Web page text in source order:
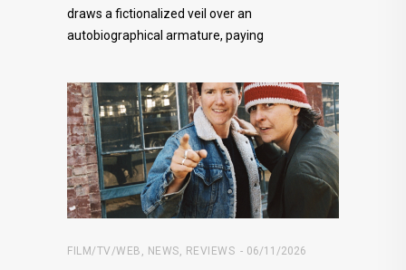
draws a fictionalized veil over an
autobiographical armature, paying
FILM/TV/WEB , NEWS, REVIEWS 06/11/2026